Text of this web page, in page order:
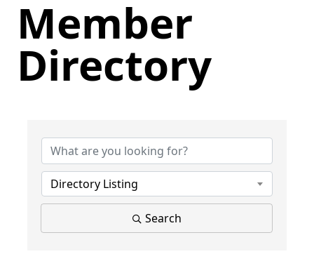
Member
Directory
Directory Listing
Search